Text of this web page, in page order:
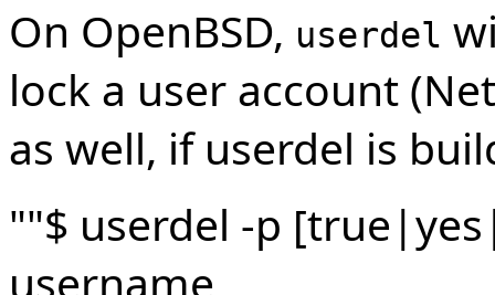
On OpenBSD, userdel
lock a user account
as well, if userdel is
""$ userdel -p
username